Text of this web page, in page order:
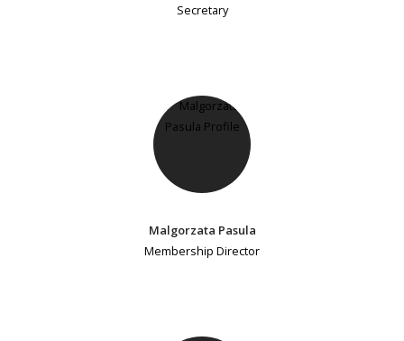
Secretary
Malgorzata Pasula
Membership Director